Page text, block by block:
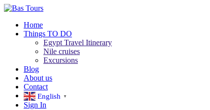
Home
Things TO DO
Egypt Travel Itinerary
Nile cruises
Excursions
Blog
About us
Contact
English ▼
Sign In